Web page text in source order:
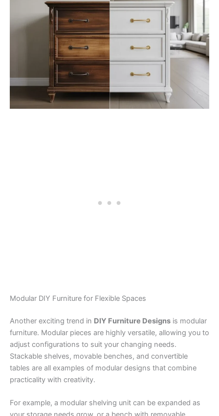
Modular DIY Furniture for Flexible Spaces
Another exciting trend in DIY Furniture Designs is modular
furniture. Modular pieces are highly versatile, allowing you to
adjust configurations to suit your changing needs.
Stackable shelves, movable benches, and convertible
tables are all examples of modular designs that combine
practicality with creativity.
For example, a modular shelving unit can be expanded as